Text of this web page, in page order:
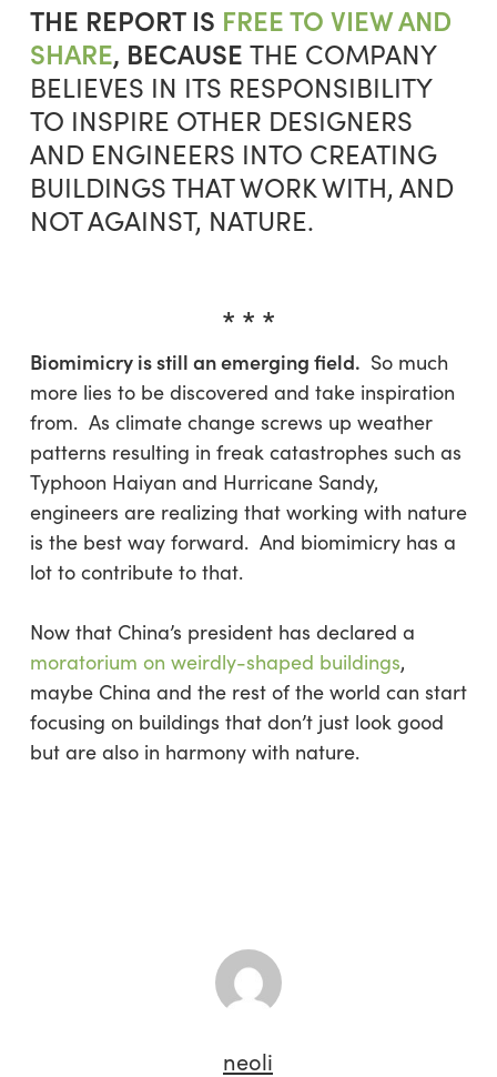
THE REPORT IS FREE TO VIEW AND
SHARE, BECAUSE THE COMPANY
BELIEVES IN ITS RESPONSIBILITY
TO INSPIRE OTHER DESIGNERS
AND ENGINEERS INTO CREATING
BUILDINGS THAT WORK WITH, AND
NOT AGAINST, NATURE.
* * *
Biomimicry is still an emerging field. So much
more lies to be discovered and take inspiration
from. As climate change screws up weather
patterns resulting in freak catastrophes such as
Typhoon Haiyan and Hurricane Sandy,
engineers are realizing that working with nature
is the best way forward. And biomimicry has a
lot to contribute to that.
Now that China’s president has declared a
moratorium on weirdly-shaped buildings,
maybe China and the rest of the world can start
focusing on buildings that don’t just look good
but are also in harmony with nature.
neoli